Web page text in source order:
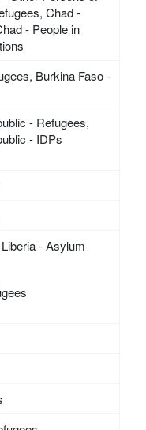
Chad -
- People in
Burkina Faso -
- Refugees,
- IDPs
- Asylum-